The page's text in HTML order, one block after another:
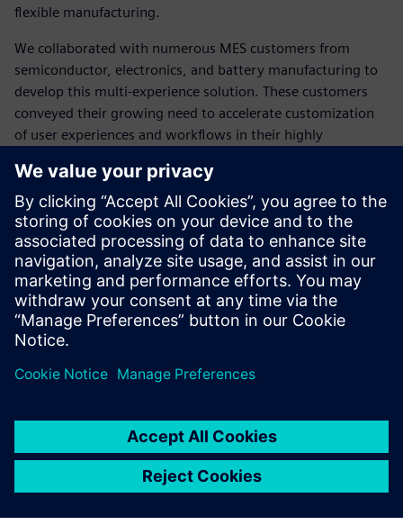
flexible manufacturing.
We collaborated with numerous MES customers from
semiconductor, electronics, and battery manufacturing to
develop this multi-experience solution. These customers
conveyed their growing need to accelerate customization
of user experiences and workflows in their highly
critical MES.
Would you like to find out more about integrating this into
your own operations?
Download this whitepaper and discover the advantages of
a personalized, flexible and adaptive MES.
Share